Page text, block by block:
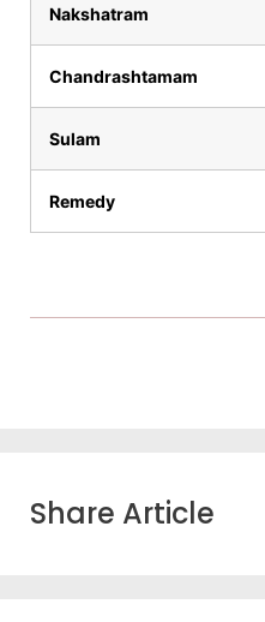
Nakshatram
Chandrashtamam
Sulam
Remedy
Share Article